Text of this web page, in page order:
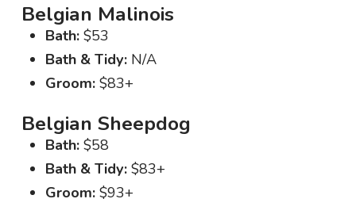
Belgian Malinois
Bath:$53
Bath & Tidy:N/A
Groom:$83+
Belgian Sheepdog
Bath:$58
Bath & Tidy:$83+
Groom:$93+